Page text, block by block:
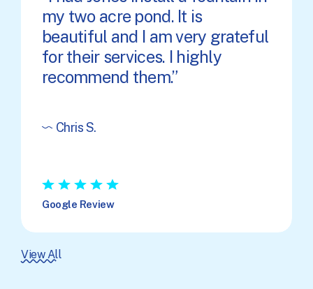
my two acre pond. It is
beautiful and I am very grateful
for their services. I highly
recommend them.
Chris S.
★ ★ ★ ★ ★
Google Review
View All